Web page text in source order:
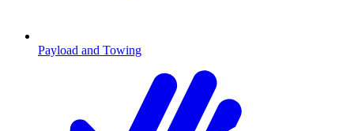
Payload and Towing